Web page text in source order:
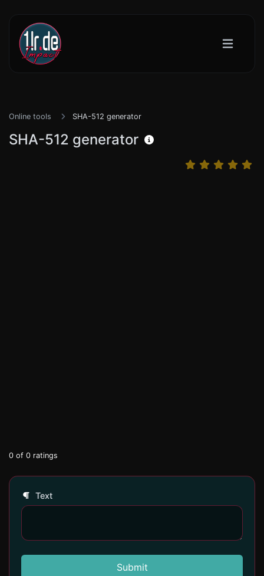
Online tools SHA-512 generator
SHA-512 generator
0 of 0 ratings
Text
Submit